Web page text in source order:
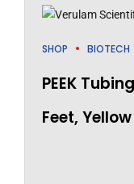
SHOP BIOTECH
PEEK
Feet, Yellow